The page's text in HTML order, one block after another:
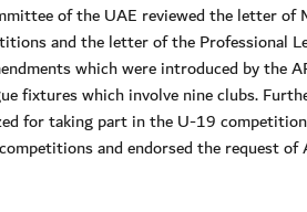
of the UAE reviewed the letter of
and the letter of the Professional
which were introduced by the
fixtures which involve nine clubs.
for taking part in the U-19
and endorsed the request of